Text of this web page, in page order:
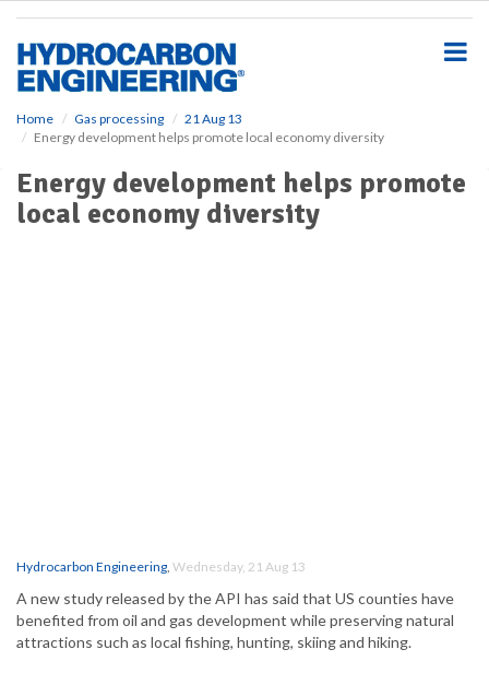
Home Gas processing
21 Aug 13
Energy development helps promote local economy diversity
Energy development helps promote
local economy diversity
Hydrocarbon Engineering, Wednesday, 21 Aug 13
A new study released by the API has said that US counties have
benefited from oil and gas development while preserving natural
attractions such as local fishing, hunting, skiing and hiking.